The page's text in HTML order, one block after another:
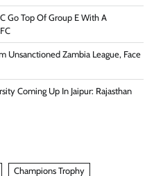
Go Top Of Group E With A
Unsanctioned Zambia League, Face
Coming Up In Jaipur: Rajasthan
Champions Trophy